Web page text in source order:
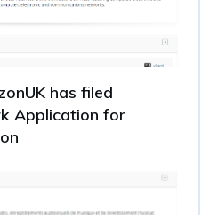
has filed
Application for